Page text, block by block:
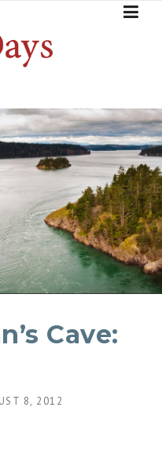
Cave:
8, 2012